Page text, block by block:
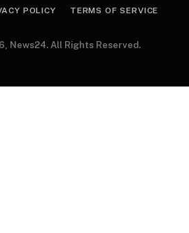
POLICY TERMS OF SERVICE
News24. All Rights Reserved.